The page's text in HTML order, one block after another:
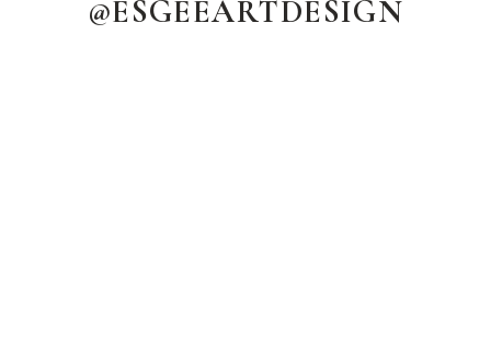
@ESGEEARTDESIGN